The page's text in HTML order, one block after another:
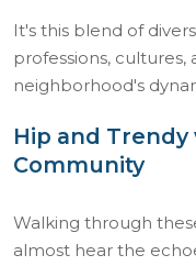
It's this blend of
professions,
neighborhood's
Hip and
Community
Walking through
almost hear the